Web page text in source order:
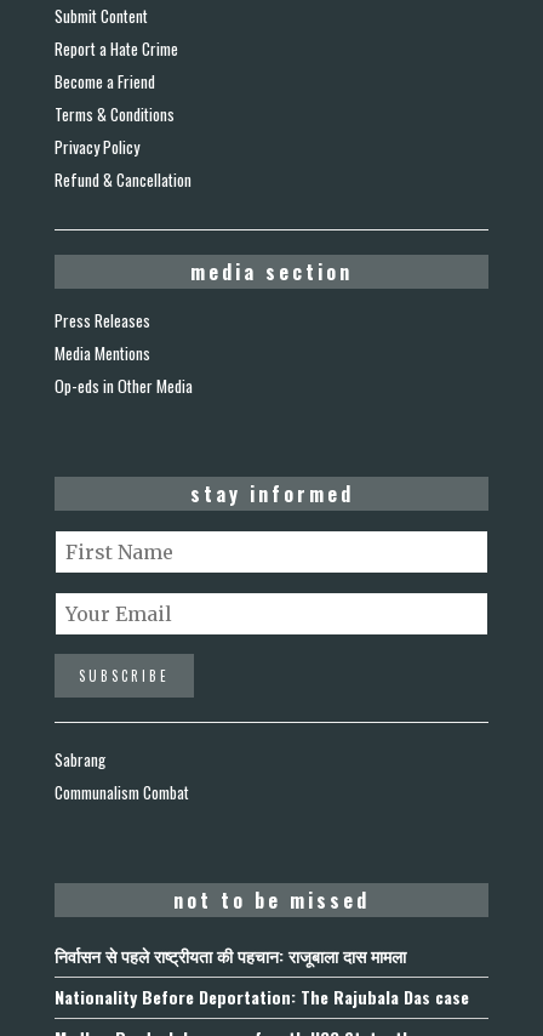
Submit Content
Report a Hate Crime
Become a Friend
Terms & Conditions
Privacy Policy
Refund & Cancellation
media section
Press Releases
Media Mentions
Op-eds in Other Media
stay informed
Sabrang
Communalism Combat
not to be missed
निर्वासन से पहले राष्ट्रीयता की पहचान: राजूबाला दास मामला
Nationality Before Deportation: The Rajubala Das case